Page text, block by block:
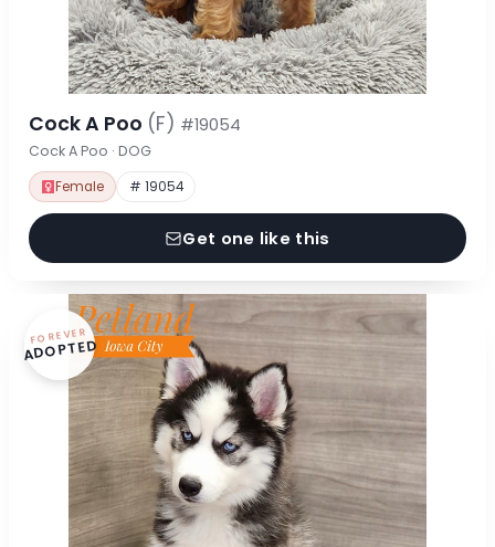
Cock A Poo (F) #19054
Cock A Poo · DOG
Female # 19054
Get one like this
FOREVER
ADOPTED